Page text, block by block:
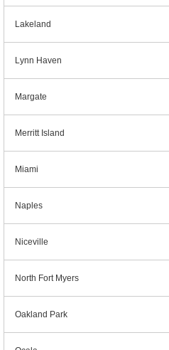
Lakeland
Lynn Haven
Margate
Merritt Island
Miami
Naples
Niceville
North Fort Myers
Oakland Park